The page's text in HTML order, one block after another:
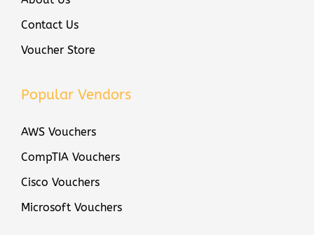
Contact Us
Voucher Store
Popular Vendors
AWS Vouchers
CompTIA Vouchers
Cisco Vouchers
Microsoft Vouchers